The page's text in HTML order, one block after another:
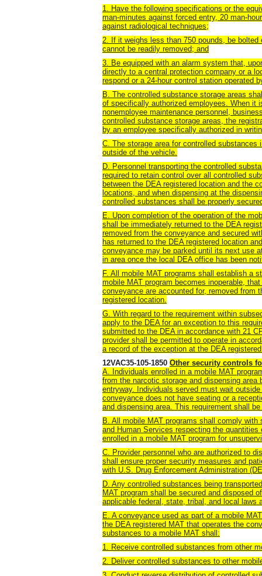
1. Have the following specifications or the
man-minutes against forced entry, 20 man-
against radiological techniques;
2. If it weighs less than 750 pounds, be
cannot be readily removed; and
3. Be equipped with an alarm system that,
directly to a central protection company or a
respond or a 24-hour control station operated
B. The controlled substance storage areas
of specifically authorized employees. When it
nonemployee maintenance personnel,
controlled substance storage areas, the
by an employee specifically authorized in
C. The storage area for controlled
outside of the vehicle.
D. Personnel transporting the controlled
required to retain control over all controlled
between the DEA registered location and the
locations, and when dispensing at the
controlled substances shall be properly
E. Upon completion of the operation of the
shall be immediately returned to the DEA
removed from the conveyance and secured
has returned to the DEA registered location
conveyance may be parked until its next use
in area once the local DEA office has been
F. All mobile MAT programs shall establish a
mobile MAT program becomes inoperable,
conveyance are accounted for, removed from
registered location.
G. With regard to the requirement within
apply to the DEA for an exception to this
submitted to the DEA in accordance with 21
provider shall be permitted to operate in
a record of the exception at the DEA
12VAC35-105-1850 Other security controls
A. Individuals enrolled in a mobile MAT
from the narcotic storage and dispensing
entryway. Individuals served must wait
conveyance does not have seating or a
and dispensing area. This requirement shall
B. All mobile MAT programs shall comply
and Human Services respecting the
enrolled in a mobile MAT program for
C. Provider personnel who are authorized to
shall ensure proper security measures and
with U.S. Drug Enforcement Administration
D. Any controlled substances being
MAT program shall be secured and disposed
applicable federal, state, tribal, and local laws
E. A conveyance used as part of a mobile
the DEA registered MAT that operates the
substances to a mobile MAT shall:
1. Receive controlled substances from other
2. Deliver controlled substances to other